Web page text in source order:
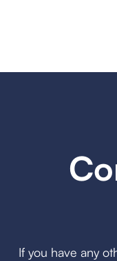
If you have any